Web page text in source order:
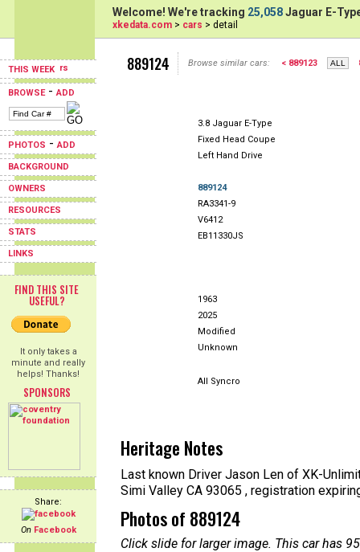
THIS WEEK
BROWSE-ADD
PHOTOS -ADD
BACKGROUND
OWNERS
RESOURCES
STATS
LINKS
FIND THIS SITE
USEFUL?
It only takes a
minute and really
helps! Thanks!
SPONSORS
Share:
On Facebook
Welcome! We're tracking 25,058Jaguar E-
xkedata.com > cars > detail
889124 Browse similar cars: < 889123
3.8 Jaguar E-Type
Fixed Head Coupe
Left Hand Drive
889124
RA3341-9
V6412
EB11330JS
1963
2025
Modified
Unknown
All Syncro
Heritage Notes
Last known Driver Jason Len of XK-
Simi Valley CA 93065 , registration
Photos of 889124
Click slide for larger image. This car has